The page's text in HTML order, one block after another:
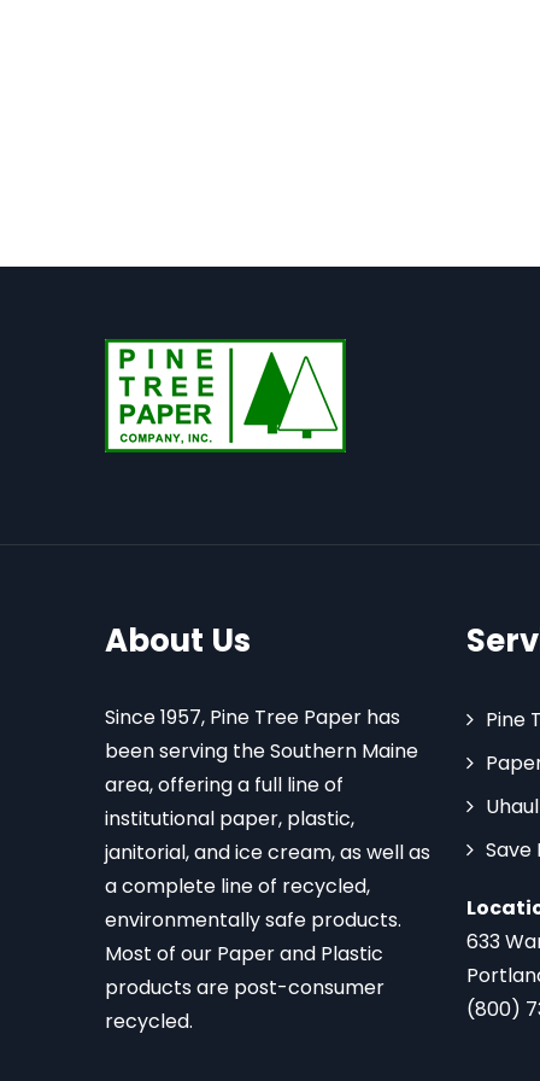
About Us
Since 1957, Pine Tree Paper has
been serving the Southern Maine
area, offering a full line of
institutional paper, plastic,
janitorial, and ice cream, as well as
a complete line of recycled,
environmentally safe products.
Most of our Paper and Plastic
products are post-consumer
recycled.
Pine
Save
633
(800)